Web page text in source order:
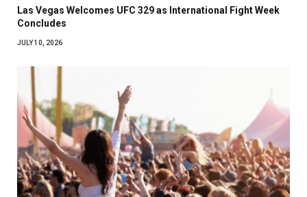
Las Vegas Welcomes UFC 329 as International Fight Week
Concludes
JULY 10, 2026